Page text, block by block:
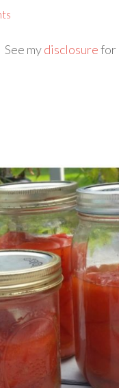
mydisclosurefor